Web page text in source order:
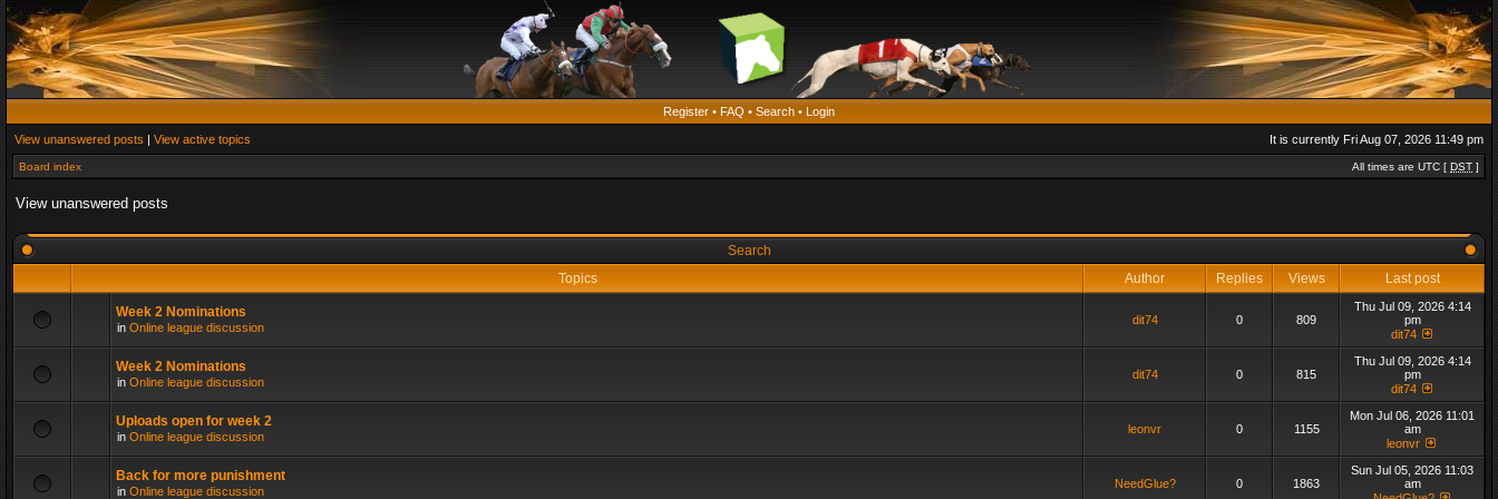
Register • FAQ • Search • Login
View unanswered posts | View active topics It is currently Fri Aug 07, 2026 11:49 pm
Board index All times are UTC [ DST ]
View unanswered posts
Search
Topics
Author Replies Views Last post
Week 2 Nominations
in Online league discussion
dit74 0 809
Thu Jul 09, 2026 4:14
pm
dit74
Week 2 Nominations
in Online league discussion
dit74 0 815
Thu Jul 09, 2026 4:14
pm
dit74
Uploads open for week 2
in Online league discussion
leonvr 0 1155
Mon Jul 06, 2026 11:01
am
leonvr
Back for more punishment
in Online league discussion
NeedGlue? 0 1863
Sun Jul 05, 2026 11:03
am